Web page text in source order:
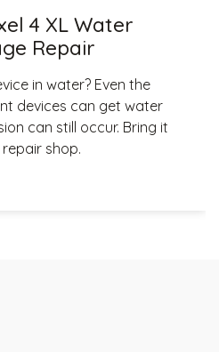
4 XL Water
Repair
in water? Even the
devices can get water
can still occur. Bring it
shop.